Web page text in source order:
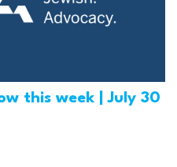
this week | July 30